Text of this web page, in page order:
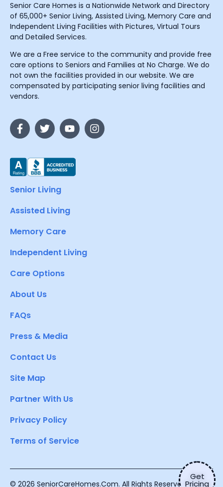
Get
Pricing
Senior Care Homes is a Nationwide Network and Directory
of 65,000+ Senior Living, Assisted Living, Memory Care and
Independent Living Facilities with Pictures, Virtual Tours
and Detailed Services.
We are a Free service to the community and provide free
care options to Seniors and Families at No Charge. We do
not own the facilities provided in our website. We are
compensated by participating senior living facilities and
vendors.
Senior Living
Assisted Living
Memory Care
Independent Living
Care Options
About Us
FAQs
Press & Media
Contact Us
Site Map
Partner With Us
Privacy Policy
Terms of Service
© 2026 SeniorCareHomes.Com. All Rights Reserved.